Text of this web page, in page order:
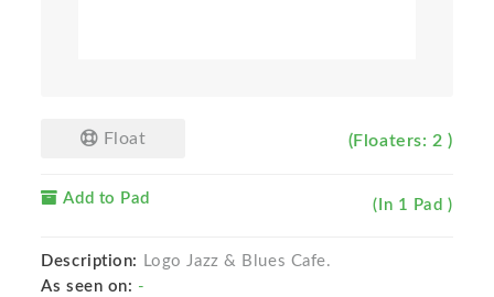
Float (Floaters: 2 )
Add to Pad (In 1 Pad )
Description:
Logo Jazz & Blues Cafe.
As seen on: -